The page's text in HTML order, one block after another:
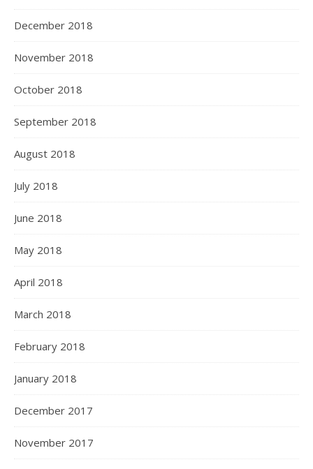
December 2018
November 2018
October 2018
September 2018
August 2018
July 2018
June 2018
May 2018
April 2018
March 2018
February 2018
January 2018
December 2017
November 2017